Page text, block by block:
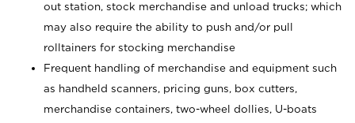
out station, stock merchandise and unload trucks; which
may also require the ability to push and/or pull
rolltainers for stocking merchandise
Frequent handling of merchandise and equipment such
as handheld scanners, pricing guns, box cutters,
merchandise containers, two-wheel dollies, U-boats